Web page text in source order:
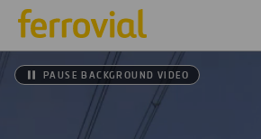
PAUSE BACKGROUND VIDEO